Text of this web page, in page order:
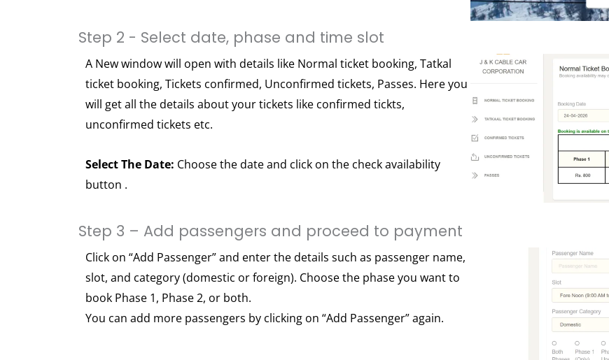
Step 2 - Select date, phase and time slot
A New window will open with details like Normal ticket booking, Tatkal
ticket booking, Tickets confirmed, Unconfirmed tickets, Passes. Here you
will get all the details about your tickets like confirmed tickts,
unconfirmed tickets etc.
Select The Date: Choose the date and click on the check availability
button .
Step 3 – Add passengers and proceed to payment
Click on “Add Passenger” and enter the details such as passenger name,
slot, and category (domestic or foreign). Choose the phase you want to
book Phase 1, Phase 2, or both.
You can add more passengers by clicking on “Add Passenger” again.